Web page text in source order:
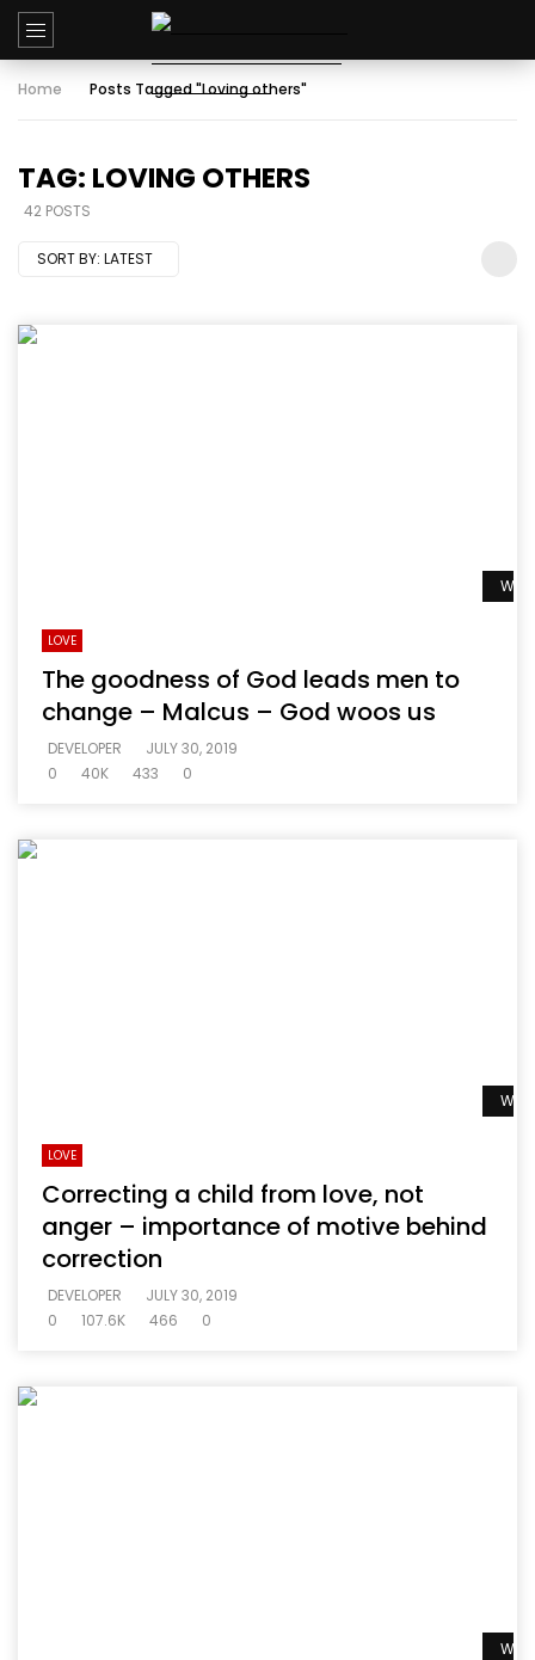
Home Posts Tagged "Loving others"
TAG: LOVING OTHERS
42 POSTS
SORT BY: LATEST
LOVE
The goodness of God leads men to
change – Malcus – God woos us
DEVELOPER
JULY 30, 2019
0
40K 433 0
LOVE
Correcting a child from love, not
anger – importance of motive behind
correction
DEVELOPER
JULY 30, 2019
0
107.6K 466 0